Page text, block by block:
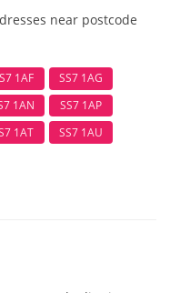
near postcode
1AF
SS7 1AG
1AN
SS7 1AP
1AT
SS7 1AU